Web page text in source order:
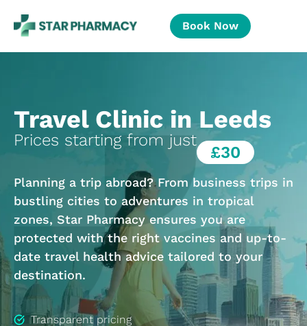
Book Now
Travel Clinic in Leeds
Prices starting from just
£30
Planning a trip abroad? From business trips in
bustling cities to adventures in tropical
zones, Star Pharmacy ensures you are
protected with the right vaccines and up-to-
date travel health advice tailored to your
destination.
Transparent pricing